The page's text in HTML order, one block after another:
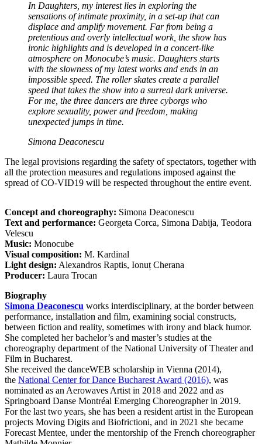
In Daughters, my interest lies in exploring the
sensations of intimate proximity, in a set-up that can
displace and amplify movement. Far from being a
pretentious and overly intellectual work, the show has
ironic highlights and is developed in a concert-like
atmosphere on Monocube’s music. Daughters starts
with the slowness of my latest works and ends in an
impossible speed. The roller skates create a parallel
speed that takes the show into a surreal dark universe.
For me, the three dancers are three cyborgs who
explore sexuality, power and freedom, making
unexpected jumps in time.
Simona Deaconescu
The legal provisions regarding the safety of spectators, together with
all the protection measures and regulations imposed against the
spread of CO-VID19 will be respected throughout the entire event.
Concept and choreography: Simona Deaconescu
Text and performance: Georgeta Corca, Simona Dabija, Teodora
Velescu
Music: Monocube
Visual composition: M. Kardinal
Light design: Alexandros Raptis, Ionuț Cherana
Producer: Laura Trocan
Biography
Simona Deaconescu works interdisciplinary, at the border between
performance, installation and film, examining social constructs,
between fiction and reality, sometimes with irony and black humor.
She completed her bachelor’s and master’s studies at the
choreography department of the National University of Theater and
Film in Bucharest.
She received the danceWEB scholarship in Vienna (2014),
the National Center for Dance Bucharest Award (2016), was
nominated as an Aerowaves Artist in 2018 and 2022 and as
Springboard Danse Montréal Emerging Choreographer in 2019.
For the last two years, she has been a resident artist in the European
projects Moving Digits and Biofrictioni, and in 2021 she became
Forecast Mentee, under the mentorship of the French choreographer